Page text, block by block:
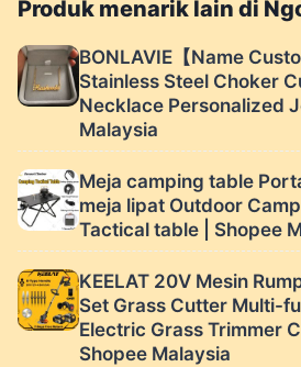
Shopee Malaysia
Produk menarik lain di
BONLAVIE【Name
Stainless Steel Choker
Necklace Personalized
Malaysia
Meja camping table
meja lipat Outdoor
Tactical table | Shopee
KEELAT 20V Mesin
Set Grass Cutter Multi-
Electric Grass Trimmer
Shopee Malaysia